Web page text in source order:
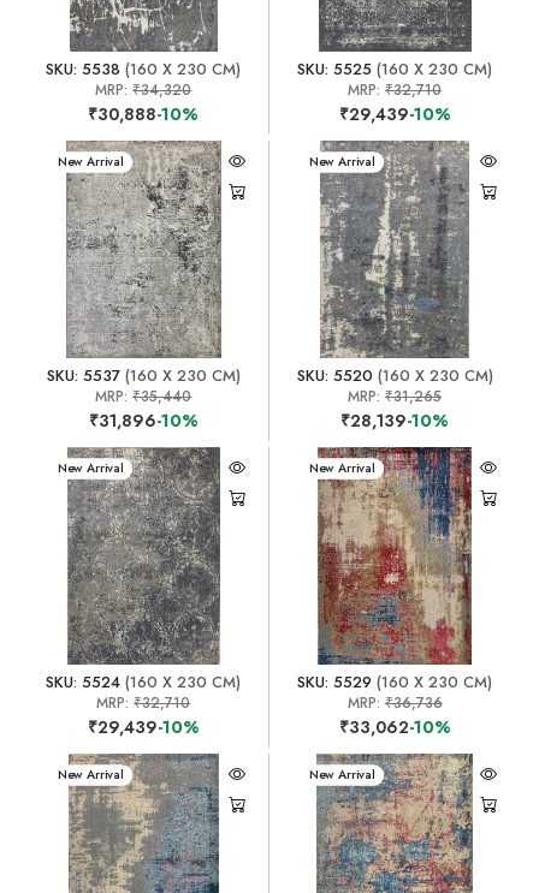
SKU: 5538 (160 X 230 CM)
MRP:₹34,320
₹30,888-10%
SKU: 5525 (160 X 230 CM)
MRP:₹32,710
₹29,439-10%
New Arrival
SKU: 5537(160 X 230 CM)
MRP:₹35,440
₹31,896-10%
New Arrival
SKU: 5520 (160 X 230 CM)
MRP:₹31,265
₹28,139-10%
New Arrival
SKU: 5524 (160 X 230 CM)
MRP:₹32,710
₹29,439-10%
New Arrival
SKU: 5529 (160 X 230 CM)
MRP:₹36,736
₹33,062-10%
New Arrival New Arrival